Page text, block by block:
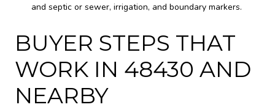
and septic or sewer, irrigation, and boundary markers.
BUYER STEPS THAT
WORK IN 48430 AND
NEARBY